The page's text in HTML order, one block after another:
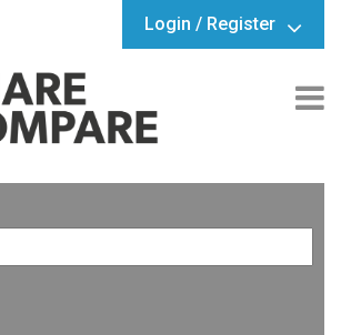
Login / Register